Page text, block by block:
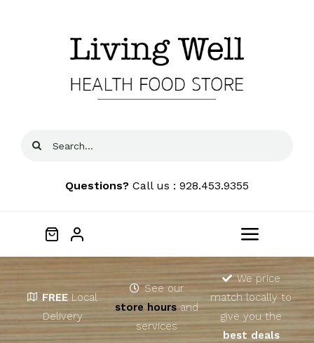
Search
Questions? Call us : 928.453.9355
Toggle
Home
About
FREE Local
Delivery
See our
store hoursand
services
We price
match locally to
give you the
best deals